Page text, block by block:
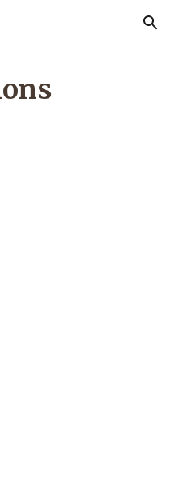
Skip to navigation